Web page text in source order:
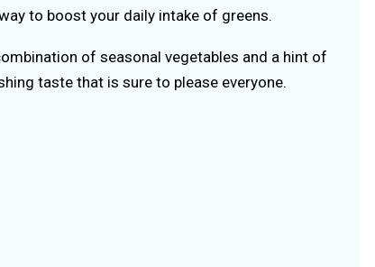
to boost your daily intake of greens.
of seasonal vegetables and a hint of
taste that is sure to please everyone.